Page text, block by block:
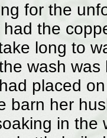
for the
the
long to
wash
placed
barn her
in the